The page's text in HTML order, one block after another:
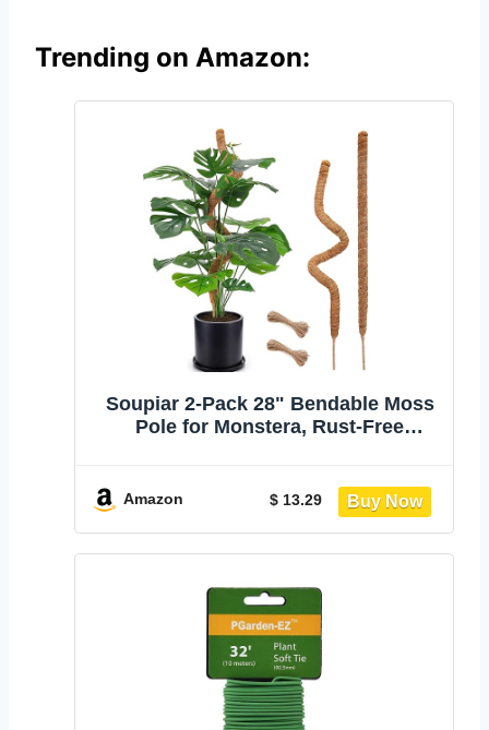
Trending on Amazon:
Soupiar 2-Pack 28" Bendable Moss
Pole for Monstera, Rust-Free
Grow Indoor Climbing Plants
Upright (13.2ft Jute Rope Included)
Amazon $ 13.29